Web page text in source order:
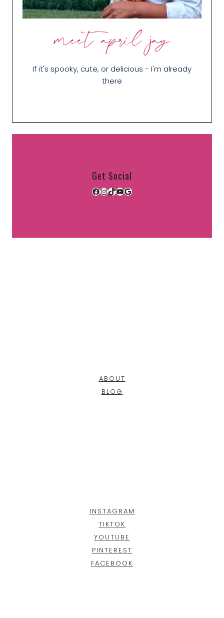
meet april jay
If it's spooky, cute, or delicious - I'm already
there
Get Social
Facebook
Instagram
TikTok
YouTube
Google
ABOUT
BLOG
INSTAGRAM
TIKTOK
YOUTUBE
PINTEREST
FACEBOOK